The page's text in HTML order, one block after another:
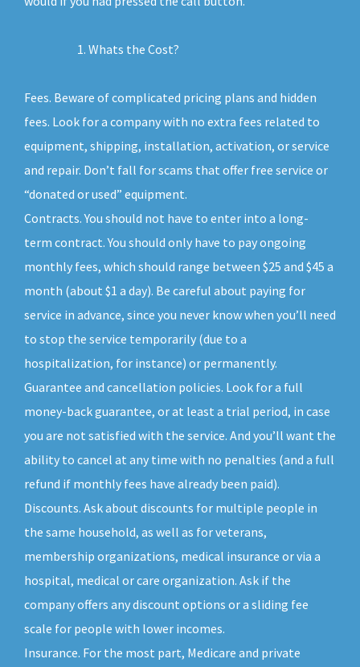
Whats the Cost?
Fees. Beware of complicated pricing plans and hidden
fees. Look for a company with no extra fees related to
equipment, shipping, installation, activation, or service
and repair. Don’t fall for scams that offer free service or
“donated or used” equipment.
Contracts. You should not have to enter into a long-
term contract. You should only have to pay ongoing
monthly fees, which should range between $25 and $45 a
month (about $1 a day). Be careful about paying for
service in advance, since you never know when you’ll need
to stop the service temporarily (due to a
hospitalization, for instance) or permanently.
Guarantee and cancellation policies. Look for a full
money-back guarantee, or at least a trial period, in case
you are not satisfied with the service. And you’ll want the
ability to cancel at any time with no penalties (and a full
refund if monthly fees have already been paid).
Discounts. Ask about discounts for multiple people in
the same household, as well as for veterans,
membership organizations, medical insurance or via a
hospital, medical or care organization. Ask if the
company offers any discount options or a sliding fee
scale for people with lower incomes.
Insurance. For the most part, Medicare and private